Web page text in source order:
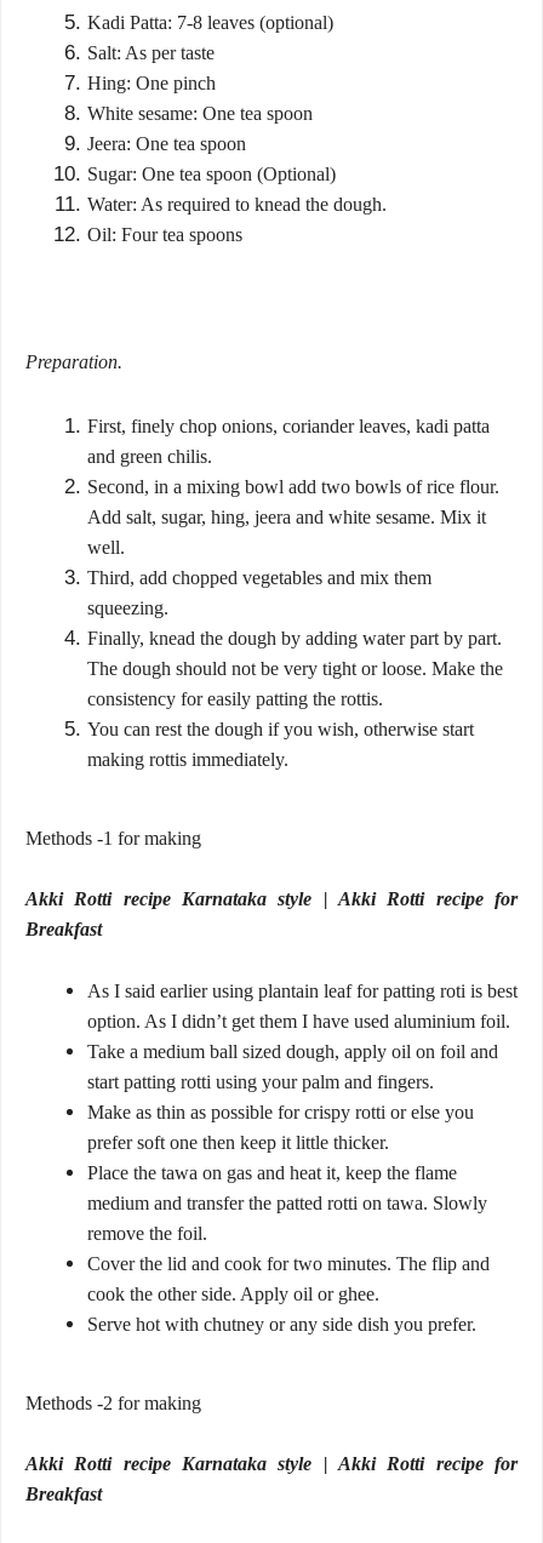
Kadi Patta: 7-8 leaves (optional)
Salt: As per taste
Hing: One pinch
White sesame: One tea spoon
Jeera: One tea spoon
Sugar: One tea spoon (Optional)
Water: As required to knead the dough.
Oil: Four tea spoons
Preparation.
First, finely chop onions, coriander leaves, kadi patta
and green chilis.
Second, in a mixing bowl add two bowls of rice flour.
Add salt, sugar, hing, jeera and white sesame. Mix it
well.
Third, add chopped vegetables and mix them
squeezing.
Finally, knead the dough by adding water part by part.
The dough should not be very tight or loose. Make the
consistency for easily patting the rottis.
You can rest the dough if you wish, otherwise start
making rottis immediately.
Methods -1 for making
Akki Rotti recipe Karnataka style | Akki Rotti recipe for
Breakfast
As I said earlier using plantain leaf for patting roti is best
option. As I didn’t get them I have used aluminium foil.
Take a medium ball sized dough, apply oil on foil and
start patting rotti using your palm and fingers.
Make as thin as possible for crispy rotti or else you
prefer soft one then keep it little thicker.
Place the tawa on gas and heat it, keep the flame
medium and transfer the patted rotti on tawa. Slowly
remove the foil.
Cover the lid and cook for two minutes. The flip and
cook the other side. Apply oil or ghee.
Serve hot with chutney or any side dish you prefer.
Methods -2 for making
Akki Rotti recipe Karnataka style | Akki Rotti recipe for
Breakfast